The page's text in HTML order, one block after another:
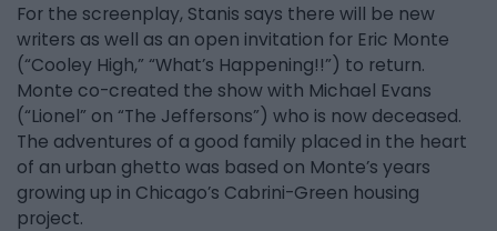
For the screenplay, Stanis says there will be new
writers as well as an open invitation for Eric Monte
(“Cooley High,” “What’s Happening!!”) to return.
Monte co-created the show with Michael Evans
(“Lionel” on “The Jeffersons”) who is now deceased.
The adventures of a good family placed in the heart
of an urban ghetto was based on Monte’s years
growing up in Chicago’s Cabrini-Green housing
project.